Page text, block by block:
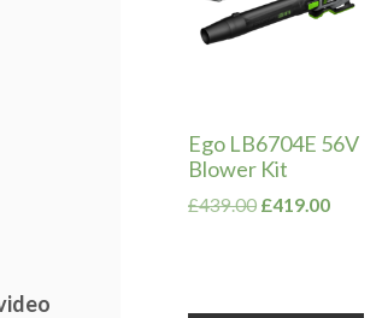
Ego LB6704E 56V
Blower Kit
£439.00 Original
£419.00Current